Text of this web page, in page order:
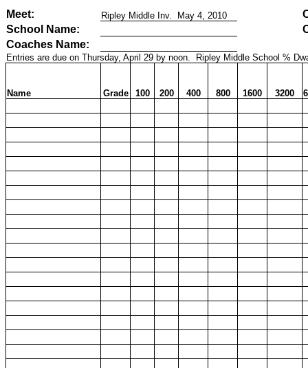
Meet: Ripley Middle Inv. May 4, 2010
School Name:
Coaches Name:
Entries are due on Thursday, April 29 by noon. Ripley Middle School %
Name Grade 100 200 400 800 1600 3200